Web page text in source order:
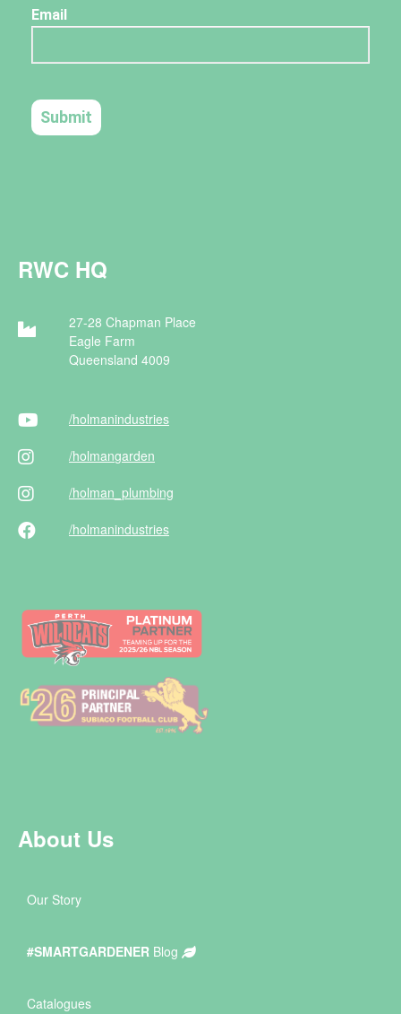
RWC HQ
27-28 Chapman Place
Eagle Farm
Queensland 4009
/holmanindustries
/holmangarden
/holman _plumbing
/holmanindustries
About Us
Our Story
#SMARTGARDENER Blog
Catalogues